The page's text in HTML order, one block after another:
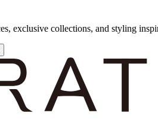
exclusive collections, and styling